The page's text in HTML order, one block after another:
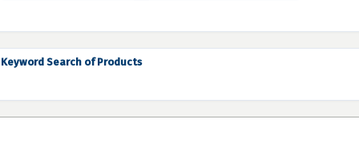
Keyword Search of Products